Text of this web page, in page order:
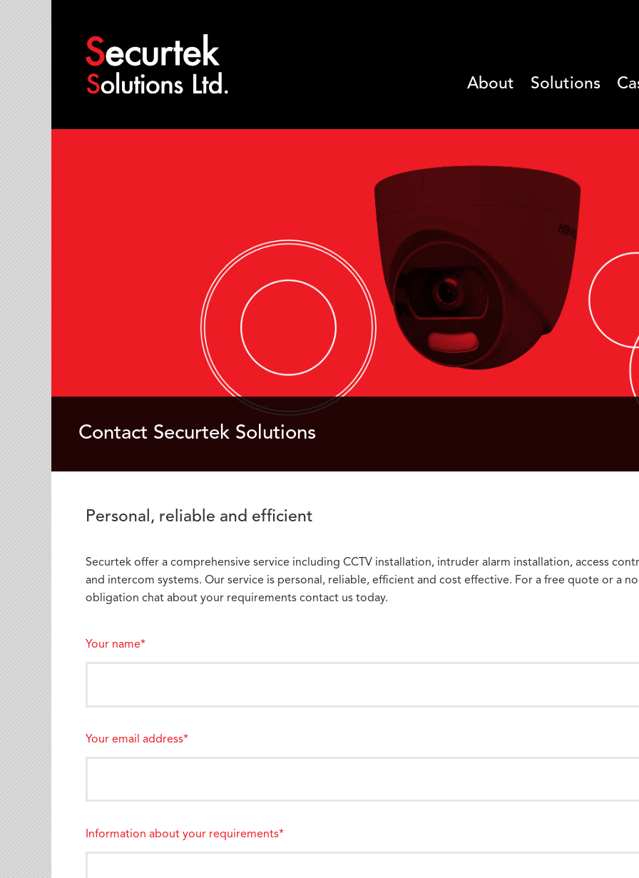
About Solutions
Contact Securtek Solutions
Personal, reliable and efficient
Securtek offer a comprehensive service including CCTV installation, intruder alarm installation, access
and intercom systems. Our service is personal, reliable, efficient and cost effective. For a free quote or a no
obligation chat about your requirements contact us today.
Your name*
Your email address*
Information about your requirements*